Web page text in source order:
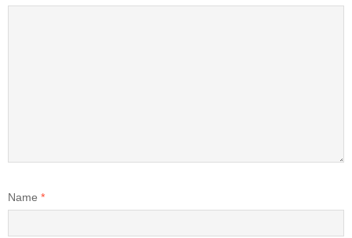
Name *